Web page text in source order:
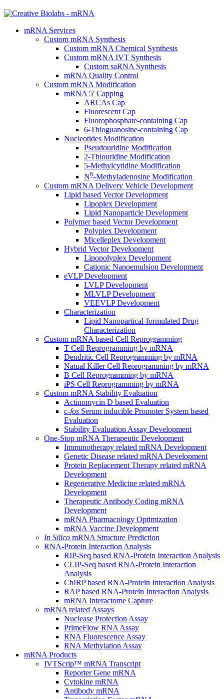
mRNA Services
Custom mRNA Synthesis
Custom mRNA Chemical Synthesis
Custom mRNA IVT Synthesis
Custom saRNA Synthesis
mRNA Quality Control
Custom mRNA Modification
mRNA 5' Capping
ARCAs Cap
Fluorescent Cap
Fluorophosphate-containing Cap
6-Thioguanosine-containing Cap
Nucleotides Modification
Pseudouridine Modification
2-Thiouridine Modification
5-Methylcytidine Modification
N6-Methyladenosine Modification
Custom mRNA Delivery Vehicle Development
Lipid based Vector Development
Lipoplex Development
Lipid Nanoparticle Development
Polymer based Vector Development
Polyplex Development
Micelleplex Development
Hybrid Vector Development
Lipopolyplex Development
Cationic Nanoemulsion Development
eVLP Development
LVLP Development
MLVLP Development
VEEVLP Development
Characterization
Lipid Nanopartical-formulated Drug
Characterization
Custom mRNA based Cell Reprogramming
T Cell Reprogramming by mRNA
Dendritic Cell Reprogramming by mRNA
Natual Killer Cell Reprogramming by mRNA
B Cell Reprogramming by mRNA
iPS Cell Reprogramming by mRNA
Custom mRNA Stability Evaluation
Actinomycin D based Evaluation
c-fos Serum inducible Promoter System based
Evaluation
Stability Evaluation Assay Development
One-Stop mRNA Therapeutic Development
Immunotherapy related mRNA Development
Genetic Disease related mRNA Development
Protein Replacement Therapy related mRNA
Development
Regenerative Medicine related mRNA
Development
Therapeutic Antibody Coding mRNA
Development
mRNA Pharmacology Optimization
mRNA Vaccine Development
In Silico mRNA Structure Prediction
RNA-Protein Interaction Analysis
RIP-Seq based RNA-Protein Interaction Analysis
CLIP-Seq based RNA-Protein Interaction
Analysis
ChIRP based RNA-Protein Interaction Analysis
RAP based RNA-Protein Interaction Analysis
mRNA Interactome Capture
mRNA related Assays
Nuclease Protection Assay
PrimeFlow RNA Assay
RNA Fluorescence Assay
RNA Methylation Assay
mRNA Products
IVTScrip™ mRNA Transcript
Reporter Gene mRNA
Cytokine mRNA
Antibody mRNA